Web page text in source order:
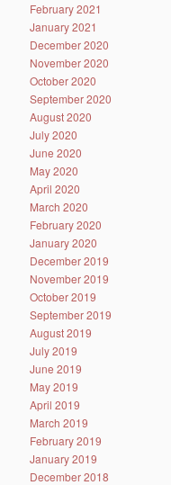
February 2021
January 2021
December 2020
November 2020
October 2020
September 2020
August 2020
July 2020
June 2020
May 2020
April 2020
March 2020
February 2020
January 2020
December 2019
November 2019
October 2019
September 2019
August 2019
July 2019
June 2019
May 2019
April 2019
March 2019
February 2019
January 2019
December 2018